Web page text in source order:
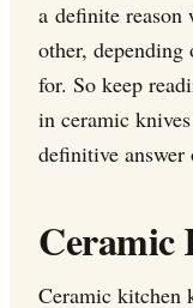
a definite reason
other,
for. So keep
in ceramic
definitive answer
Ceramic
Ceramic kitchen